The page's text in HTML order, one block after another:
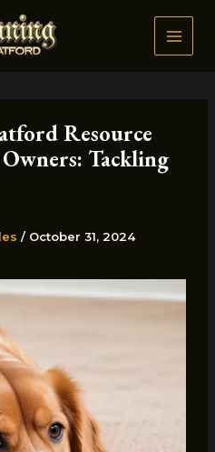
Resource
Tackling
/ October 31, 2024